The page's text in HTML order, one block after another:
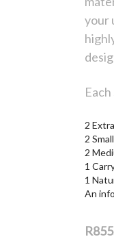
your
2
2
2
1
1
An